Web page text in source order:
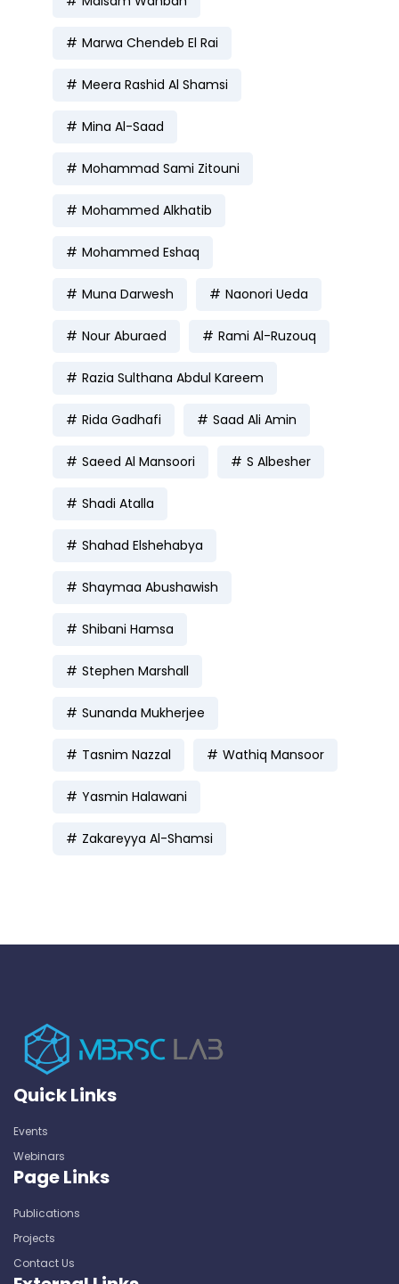
Marwa Chendeb El Rai
Meera Rashid Al Shamsi
Mina Al-Saad
Mohammad Sami Zitouni
Mohammed Alkhatib
Mohammed Eshaq
Muna Darwesh Naonori Ueda
Nour Aburaed Rami Al-Ruzouq
Razia Sulthana Abdul Kareem
Rida Gadhafi Saad Ali Amin
Saeed Al Mansoori S Albesher
Shadi Atalla
Shahad Elshehabya
Shaymaa Abushawish
Shibani Hamsa
Stephen Marshall
Sunanda Mukherjee
Tasnim Nazzal Wathiq Mansoor
Yasmin Halawani
Zakareyya Al-Shamsi
Quick Links
Events
Webinars
Page Links
Publications
Projects
Contact Us